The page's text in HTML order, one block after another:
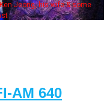
Jeong, his wife & some
AM 640